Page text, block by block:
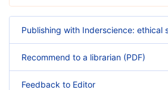
Publishing with Inderscience: ethical
Recommend to a librarian (PDF)
Feedback to Editor